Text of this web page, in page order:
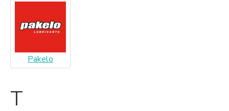
Pakelo
T